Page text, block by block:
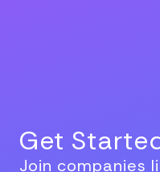
Get
Join companies